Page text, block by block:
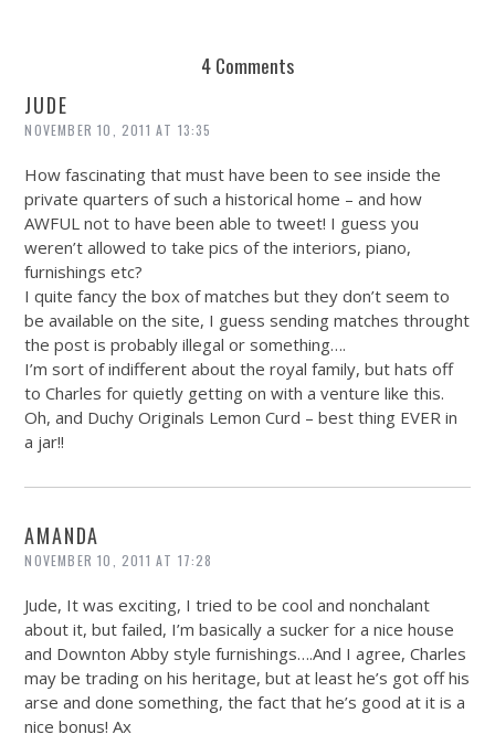
4 Comments
JUDE
NOVEMBER 10, 2011 AT 13:35
How fascinating that must have been to see inside the
private quarters of such a historical home – and how
AWFUL not to have been able to tweet! I guess you
weren’t allowed to take pics of the interiors, piano,
furnishings etc?
I quite fancy the box of matches but they don’t seem to
be available on the site, I guess sending matches throught
the post is probably illegal or something….
I’m sort of indifferent about the royal family, but hats off
to Charles for quietly getting on with a venture like this.
Oh, and Duchy Originals Lemon Curd – best thing EVER in
a jar!!
AMANDA
NOVEMBER 10, 2011 AT 17:28
Jude, It was exciting, I tried to be cool and nonchalant
about it, but failed, I’m basically a sucker for a nice house
and Downton Abby style furnishings….And I agree, Charles
may be trading on his heritage, but at least he’s got off his
arse and done something, the fact that he’s good at it is a
nice bonus! Ax